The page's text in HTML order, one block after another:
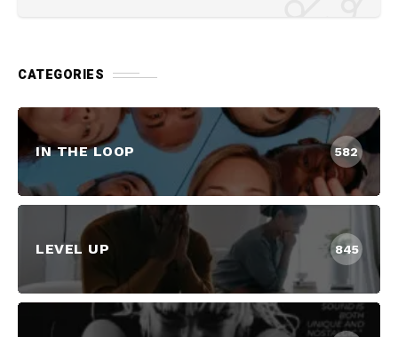
CATEGORIES
IN THE LOOP 582
LEVEL UP 845